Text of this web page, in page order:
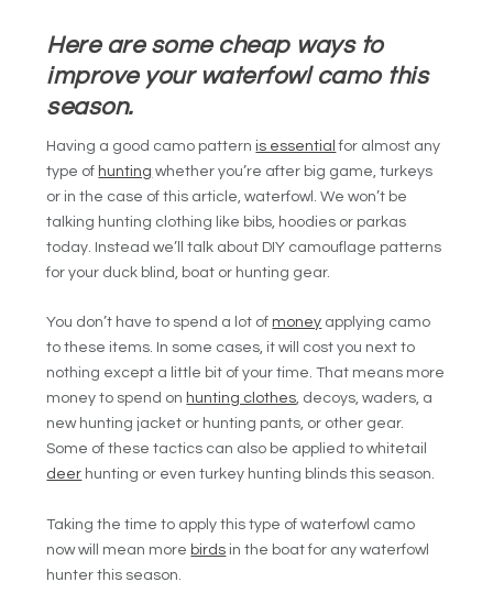
Here are some cheap ways to
improve your waterfowl camo this
season.
Having a good camo pattern is essential for almost any
type of hunting whether you’re after big game, turkeys
or in the case of this article, waterfowl. We won’t be
talking hunting clothing like bibs, hoodies or parkas
today. Instead we’ll talk about DIY camouflage patterns
for your duck blind, boat or hunting gear.
You don’t have to spend a lot of money applying camo
to these items. In some cases, it will cost you next to
nothing except a little bit of your time. That means more
money to spend on hunting clothes, decoys, waders, a
new hunting jacket or hunting pants, or other gear.
Some of these tactics can also be applied to whitetail
deer hunting or even turkey hunting blinds this season.
Taking the time to apply this type of waterfowl camo
now will mean more birds in the boat for any waterfowl
hunter this season.